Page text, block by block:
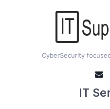
CyberSecurity
IT